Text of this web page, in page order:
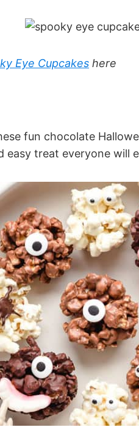
Eye Cupcakes here
fun chocolate
easy treat everyone will